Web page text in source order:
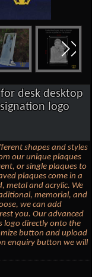
desk desktop
logo
shapes and styles
our unique plaques
or single plaques to
plaques come in a
metal and acrylic. We
memorial, and
we can add
you. Our advanced
logo directly onto the
button and upload
enquiry button we will